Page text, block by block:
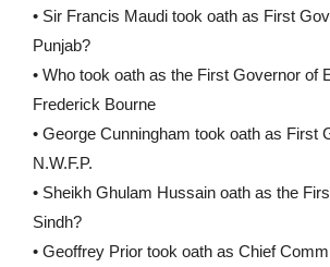
• Sir Francis Maudi took oath as First
Punjab?
• Who took oath as the First Governor of
Frederick Bourne
• George Cunningham took oath as First
N.W.F.P.
• Sheikh Ghulam Hussain oath as the
Sindh?
• Geoffrey Prior took oath as Chief